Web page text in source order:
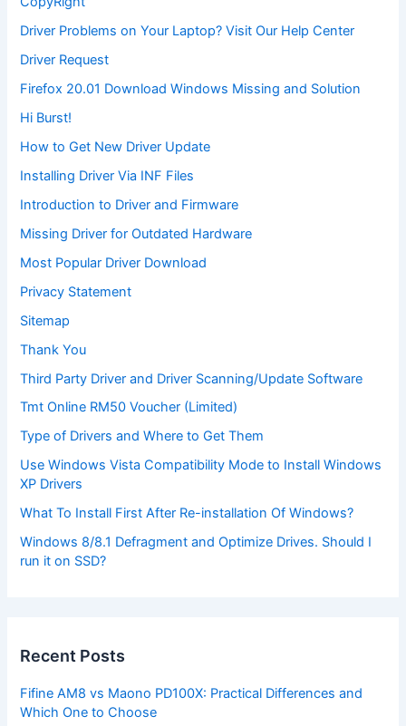
Driver Problems on Your Laptop? Visit Our Help Center
Driver Request
Firefox 20.01 Download Windows Missing and Solution
Hi Burst!
How to Get New Driver Update
Installing Driver Via INF Files
Introduction to Driver and Firmware
Missing Driver for Outdated Hardware
Most Popular Driver Download
Privacy Statement
Sitemap
Thank You
Third Party Driver and Driver Scanning/Update Software
Tmt Online RM50 Voucher (Limited)
Type of Drivers and Where to Get Them
Use Windows Vista Compatibility Mode to Install Windows
XP Drivers
What To Install First After Re-installation Of Windows?
Windows 8/8.1 Defragment and Optimize Drives. Should I
run it on SSD?
Recent Posts
Fifine AM8 vs Maono PD100X: Practical Differences and
Which One to Choose